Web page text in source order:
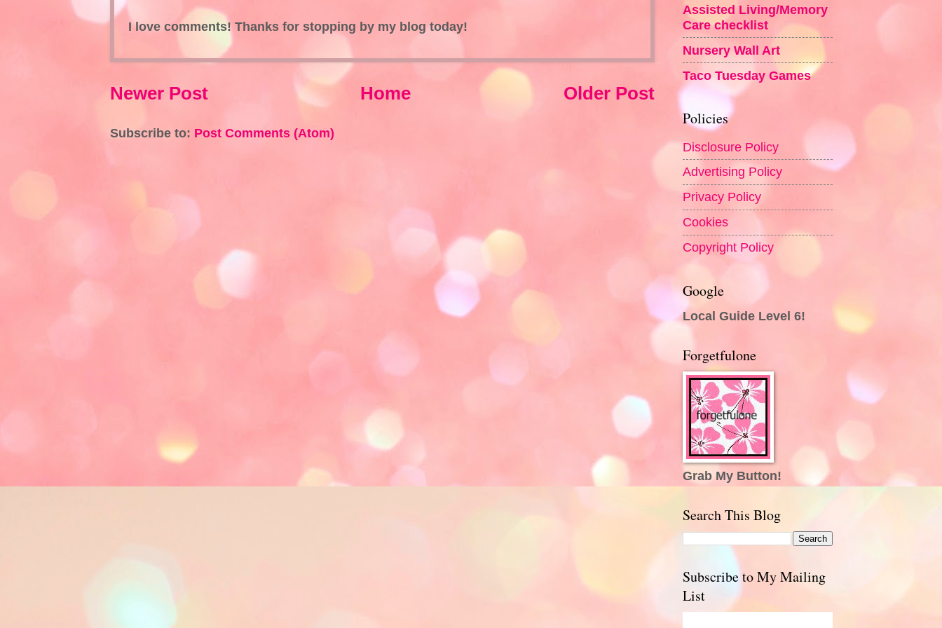
I love comments! Thanks for stopping by my blog today!
Newer Post Older Post
Home
Subscribe to: Post Comments (Atom)
Assisted Living/Memory
Care checklist
Nursery Wall Art
Taco Tuesday Games
Policies
Disclosure Policy
Advertising Policy
Privacy Policy
Cookies
Copyright Policy
Google
Local Guide Level 6!
Forgetfulone
Grab My Button!
Search This Blog
Subscribe to My Mailing
List